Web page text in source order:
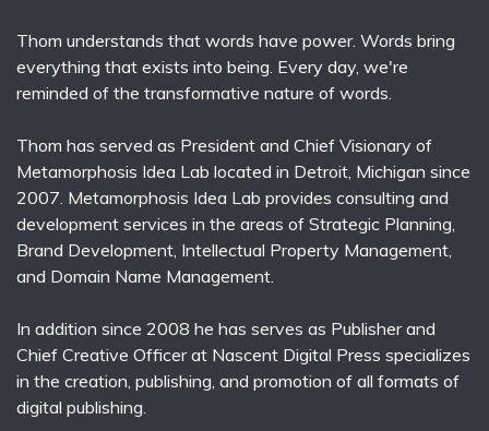
Thom understands that words have power. Words bring
everything that exists into being. Every day, we're
reminded of the transformative nature of words.
Thom has served as President and Chief Visionary of
Metamorphosis Idea Lab located in Detroit, Michigan since
2007. Metamorphosis Idea Lab provides consulting and
development services in the areas of Strategic Planning,
Brand Development, Intellectual Property Management,
and Domain Name Management.
In addition since 2008 he has serves as Publisher and
Chief Creative Officer at Nascent Digital Press specializes
in the creation, publishing, and promotion of all formats of
digital publishing.